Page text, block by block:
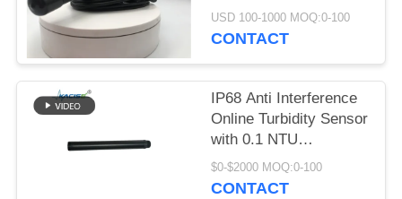
Temperature
Compensation No
USD 100-1000 MOQ:0-100
CONTACT
IP68 Anti Interference
Online Turbidity Sensor
with 0.1 NTU
Resolution for
Industrial Water Quality
$0-$2000 MOQ:0-100
CONTACT